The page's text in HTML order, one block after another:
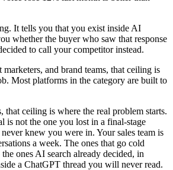
It tells you that you exist inside AI
whether the buyer who saw that response
to call your competitor instead.
and brand teams, that ceiling is
Most platforms in the category are built to
that ceiling is where the real problem starts.
is not the one you lost in a final-stage
knew you were in. Your sales team is
a week. The ones that go cold
ones AI search already decided, in
a ChatGPT thread you will never read.